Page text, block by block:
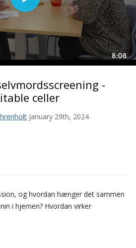
-
celler
January 29th, 2024
og hvordan hænger det sammen
i hjernen? Hvordan virker